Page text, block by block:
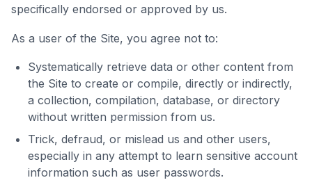
specifically endorsed or approved by us.
As a user of the Site, you agree not to:
Systematically retrieve data or other content from
the Site to create or compile, directly or indirectly,
a collection, compilation, database, or directory
without written permission from us.
Trick, defraud, or mislead us and other users,
especially in any attempt to learn sensitive account
information such as user passwords.